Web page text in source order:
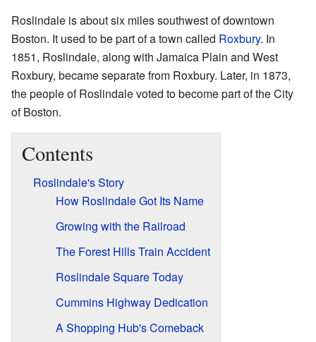
Roslindale is about six miles southwest of downtown
Boston. It used to be part of a town called Roxbury. In
1851, Roslindale, along with Jamaica Plain and West
Roxbury, became separate from Roxbury. Later, in 1873,
the people of Roslindale voted to become part of the City
of Boston.
Contents
Roslindale's Story
How Roslindale Got Its Name
Growing with the Railroad
The Forest Hills Train Accident
Roslindale Square Today
Cummins Highway Dedication
A Shopping Hub's Comeback